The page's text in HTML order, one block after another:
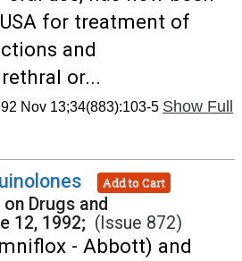
for treatment of
and
or...
Nov 13;34(883):103-5 Show Full
Add to Cart
Drugs and
12, 1992; (Issue 872)
- Abbott) and